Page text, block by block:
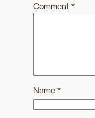
Comment*
Name*